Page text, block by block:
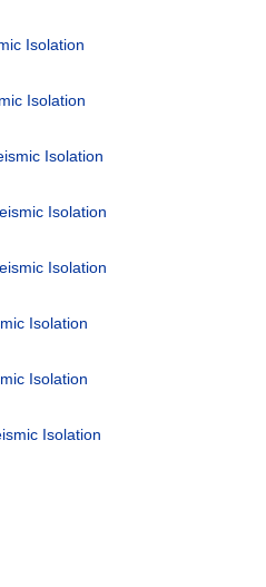
Isolation
Isolation
Isolation
Isolation
Isolation
Isolation
Isolation
Isolation